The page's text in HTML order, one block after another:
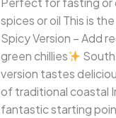
spices or oil This is
Spicy Version – Add
green chillies
version tastes
of traditional coastal
fantastic starting